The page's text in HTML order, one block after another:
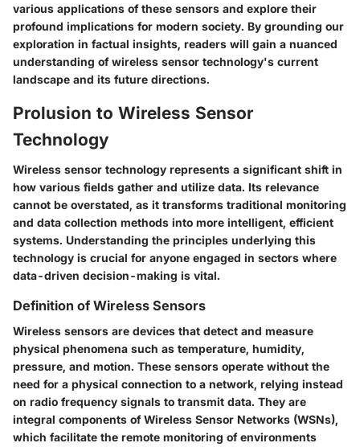
various applications of these sensors and explore their
profound implications for modern society. By grounding our
exploration in factual insights, readers will gain a nuanced
understanding of wireless sensor technology's current
landscape and its future directions.
Prolusion to Wireless Sensor
Technology
Wireless sensor technology represents a significant shift in
how various fields gather and utilize data. Its relevance
cannot be overstated, as it transforms traditional monitoring
and data collection methods into more intelligent, efficient
systems. Understanding the principles underlying this
technology is crucial for anyone engaged in sectors where
data-driven decision-making is vital.
Definition of Wireless Sensors
Wireless sensors are devices that detect and measure
physical phenomena such as temperature, humidity,
pressure, and motion. These sensors operate without the
need for a physical connection to a network, relying instead
on radio frequency signals to transmit data. They are
integral components of Wireless Sensor Networks (WSNs),
which facilitate the remote monitoring of environments